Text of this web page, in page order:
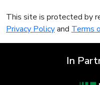
This site is protected by
Privacy Policyand Terms
In